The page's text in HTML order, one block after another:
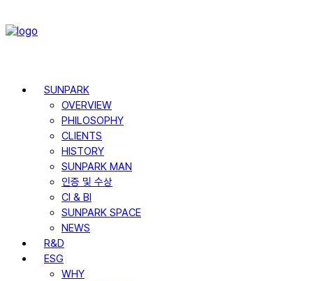
SUNPARK
OVERVIEW
PHILOSOPHY
CLIENTS
HISTORY
SUNPARK MAN
인증 및 수상
CI & BI
SUNPARK SPACE
NEWS
R&D
ESG
WHY